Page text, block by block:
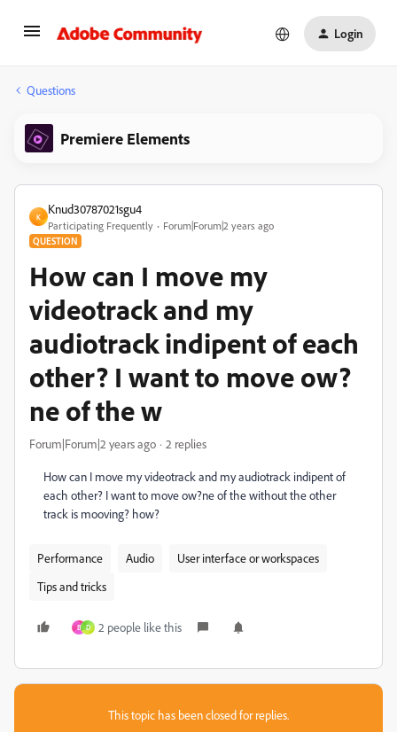
Login
Questions
Premiere Elements
K
Knud30787021sgu4
Participating Frequently Forum|Forum|2 years ago
QUESTION
How can I move my
videotrack and my
audiotrack indipent of each
other? I want to move ow?
ne of the w
Forum|Forum|2 years ago 2 replies
How can I move my videotrack and my audiotrack indipent of
each other? I want to move ow?ne of the without the other
track is mooving? how?
Performance Audio
User interface or workspaces
Tips and tricks
B D 2 people like this
This topic has been closed for replies.